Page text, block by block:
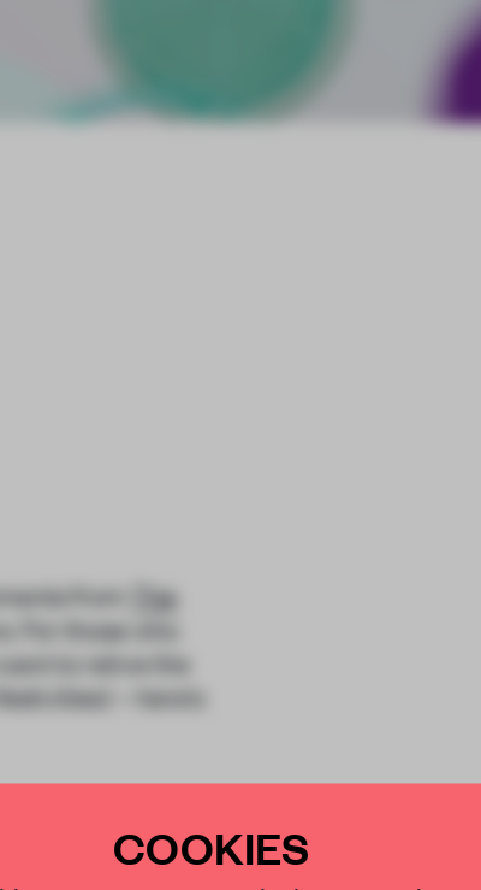
from
The
For those who
to relive the
– here’s
celebrates the
the
each
COOKIES